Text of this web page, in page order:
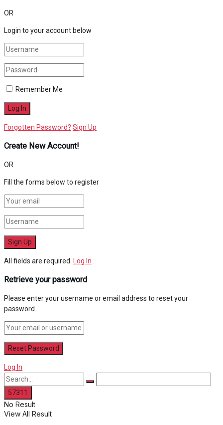
OR
Login to your account below
Remember Me
Forgotten Password? Sign Up
Create New Account!
OR
Fill the forms below to register
All fields are required. Log In
Retrieve your password
Please enter your username or email address to reset your
password.
Log In
No Result
View All Result